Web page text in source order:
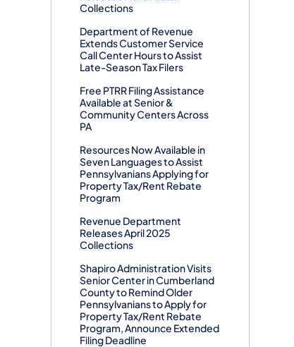
Collections
Department of Revenue
Extends Customer Service
Call Center Hours to Assist
Late-Season Tax Filers
Free PTRR Filing Assistance
Available at Senior &
Community Centers Across
PA
Resources Now Available in
Seven Languages to Assist
Pennsylvanians Applying for
Property Tax/Rent Rebate
Program
Revenue Department
Releases April 2025
Collections
Shapiro Administration Visits
Senior Center in Cumberland
County to Remind Older
Pennsylvanians to Apply for
Property Tax/Rent Rebate
Program, Announce Extended
Filing Deadline